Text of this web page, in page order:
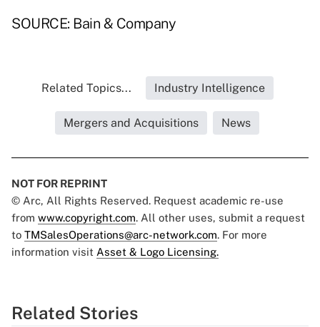
SOURCE: Bain & Company
Related Topics... Industry Intelligence
Mergers and Acquisitions News
NOT FOR REPRINT
© Arc, All Rights Reserved. Request academic re-use
from www.copyright.com. All other uses, submit a request
to TMSalesOperations@arc-network.com. For more
information visit Asset & Logo Licensing.
Related Stories